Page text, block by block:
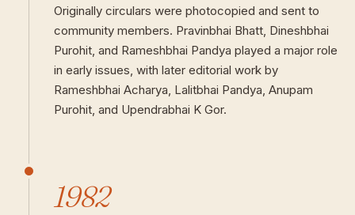
Originally circulars were photocopied and sent to
community members. Pravinbhai Bhatt, Dineshbhai
Purohit, and Rameshbhai Pandya played a major role
in early issues, with later editorial work by
Rameshbhai Acharya, Lalitbhai Pandya, Anupam
Purohit, and Upendrabhai K Gor.
1982